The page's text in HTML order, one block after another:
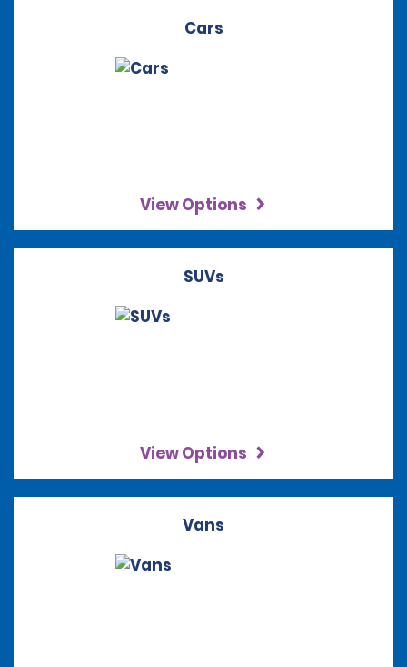
Cars
View Options
SUVs
View Options
Vans